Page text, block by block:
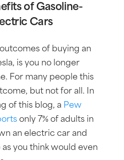
of Gasoline-
Cars
of buying an
is you no longer
For many people this
but not for all. In
of this blog, a Pew
only 7% of adults in
an electric car and
you think would even